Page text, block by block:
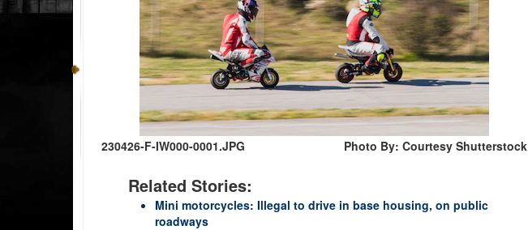
230426-F-IW000-0001.JPG Photo By: Courtesy Shutterstock
Related Stories:
Mini motorcycles: Illegal to drive in base housing, on public
roadways